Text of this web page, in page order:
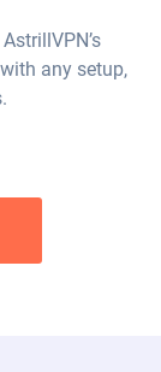
any setup,